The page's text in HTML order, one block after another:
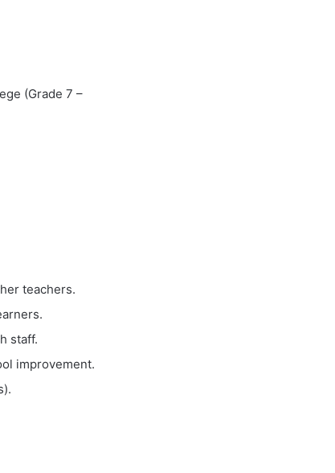
(Grade 7 –
teachers.
staff.
improvement.